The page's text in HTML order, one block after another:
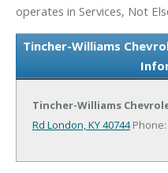
operates in Services, Not
Tincher-Williams
Tincher-Williams
Rd London, KY 40744Phone: